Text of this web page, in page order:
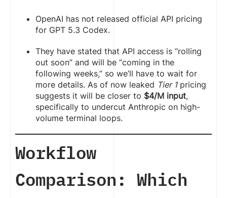
OpenAI has not released official API pricing
for GPT 5.3 Codex.
They have stated that API access is “rolling
out soon” and will be “coming in the
following weeks,” so we’ll have to wait for
more details. As of now leaked Tier 1pricing
suggests it will be closer to $4/M input,
specifically to undercut Anthropic on high-
volume terminal loops.
Workflow
Comparison: Which